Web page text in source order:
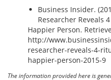
Business Insider.
Researcher Reveals
Happier Person.
http://
researcher-reveals-4-
happier-person-2015-9
The information provided here is